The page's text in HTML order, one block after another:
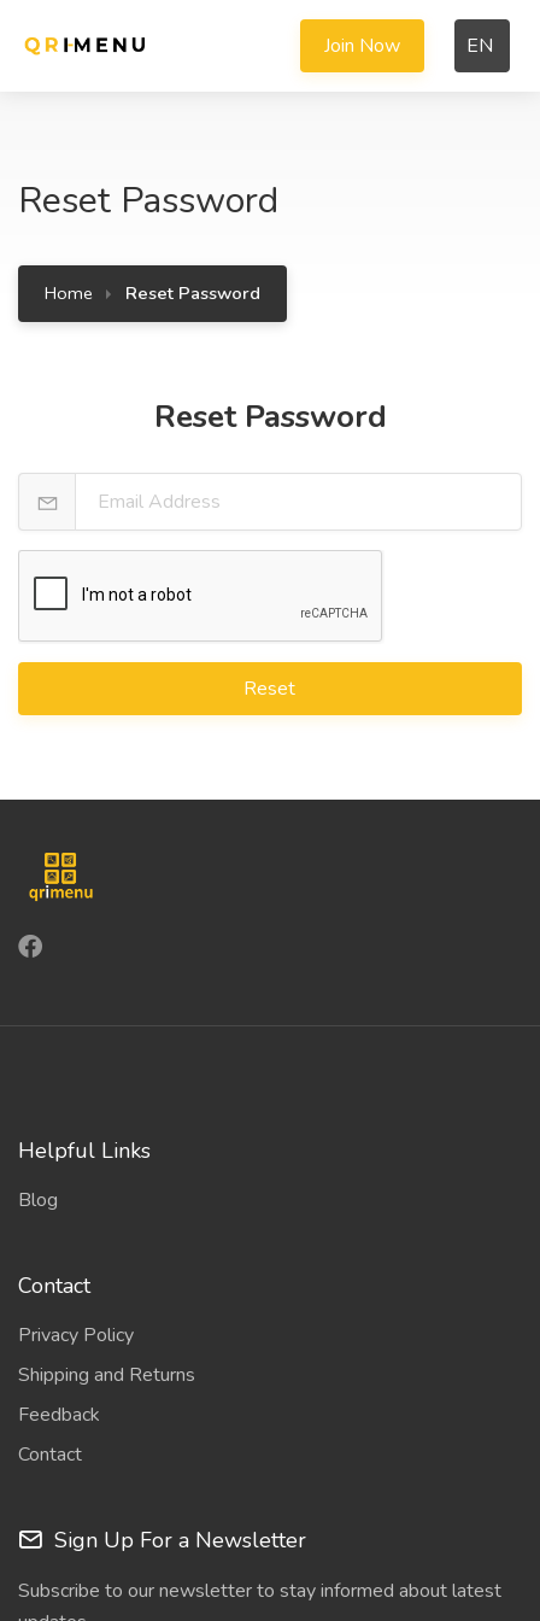
Join Now EN
Reset Password
Home Reset Password
Reset Password
Reset
Helpful Links
Blog
Contact
Privacy Policy
Shipping and Returns
Feedback
Contact
Sign Up For a Newsletter
Subscribe to our newsletter to stay informed about latest